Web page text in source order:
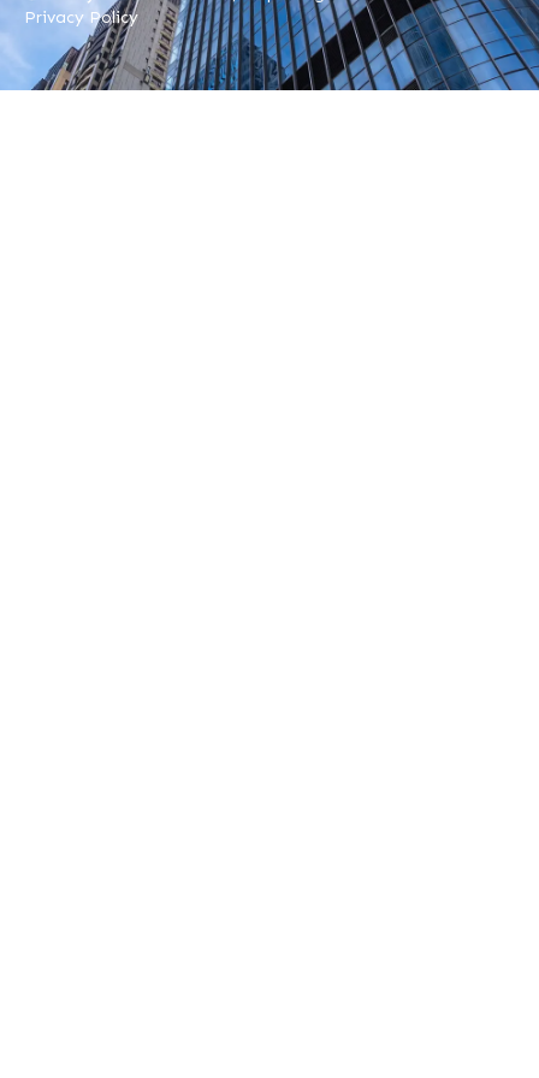
Privacy Policy